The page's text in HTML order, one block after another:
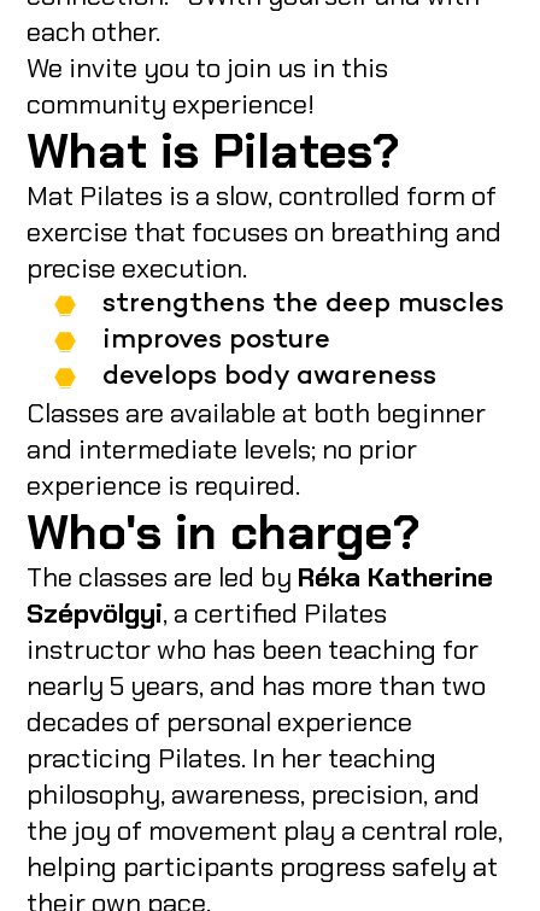
each other.
We invite you to join us in this
community experience!
What is Pilates?
Mat Pilates is a slow, controlled form of
exercise that focuses on breathing and
precise execution.
strengthens the deep muscles
improves posture
develops body awareness
Classes are available at both beginner
and intermediate levels; no prior
experience is required.
Who's in charge?
The classes are led by Réka Katherine
Szépvölgyi, a certified Pilates
instructor who has been teaching for
nearly 5 years, and has more than two
decades of personal experience
practicing Pilates. In her teaching
philosophy, awareness, precision, and
the joy of movement play a central role,
helping participants progress safely at
their own pace.